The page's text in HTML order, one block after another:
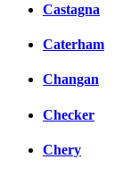
Castagna
Caterham
Changan
Checker
Chery